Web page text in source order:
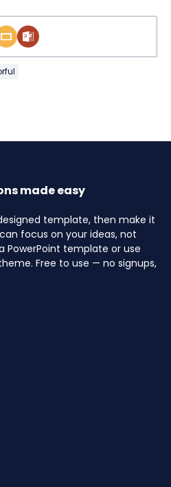
made easy
template, then make it
focus on your ideas, not
PowerPoint template or use
Free to use — no signups,